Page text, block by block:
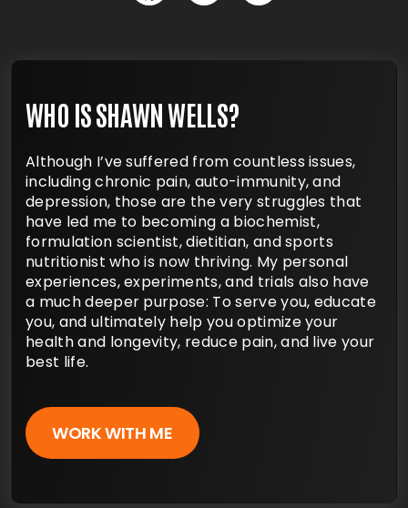
WHO IS SHAWN WELLS?
Although I’ve suffered from countless issues,
including chronic pain, auto-immunity, and
depression, those are the very struggles that
have led me to becoming a biochemist,
formulation scientist, dietitian, and sports
nutritionist who is now thriving. My personal
experiences, experiments, and trials also have
a much deeper purpose: To serve you, educate
you, and ultimately help you optimize your
health and longevity, reduce pain, and live your
best life.
WORK WITH ME